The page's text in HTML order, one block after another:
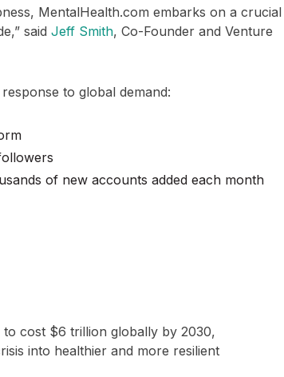
MentalHealth.com embarks on a crucial
said Jeff Smith, Co-Founder and Venture
to global demand:
of new accounts added each month
cost $6 trillion globally by 2030,
into healthier and more resilient